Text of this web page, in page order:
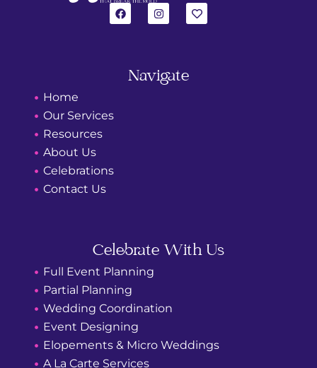
F
a
c
I
n
s
r
a
H
e
a
Navigate
Home
Our Services
Resources
About Us
Celebrations
Contact Us
Celebrate With Us
Full Event Planning
Partial Planning
Wedding Coordination
Event Designing
Elopements & Micro Weddings
A La Carte Services